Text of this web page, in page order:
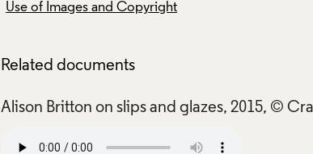
Use of Images and Copyright
Related documents
Alison Britton on slips and glazes, 2015, ©